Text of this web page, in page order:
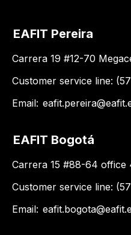
EAFIT Pereira
Carrera 19 #12-70
Customer service line:
Email:
EAFIT Bogotá
Carrera 15 #88-64 office
Customer service line:
Email: